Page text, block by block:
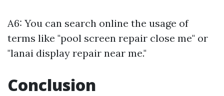
A6: You can search online the usage of
terms like "pool screen repair close me" or
"lanai display repair near me."
Conclusion